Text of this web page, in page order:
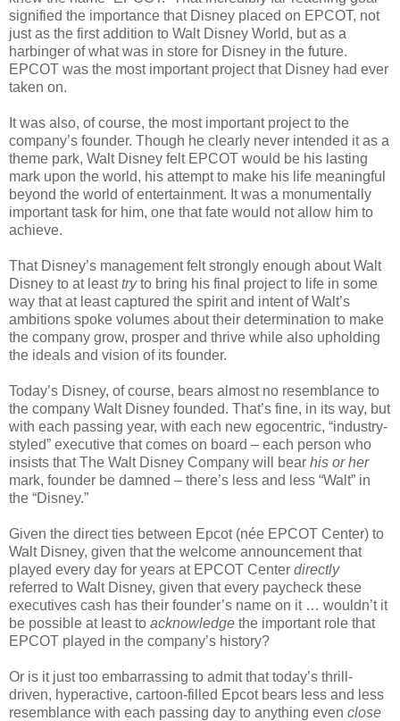
signified the importance that Disney placed on EPCOT, not
just as the first addition to Walt Disney World, but as a
harbinger of what was in store for Disney in the future.
EPCOT was the most important project that Disney had ever
taken on.
It was also, of course, the most important project to the
company’s founder. Though he clearly never intended it as a
theme park, Walt Disney felt EPCOT would be his lasting
mark upon the world, his attempt to make his life meaningful
beyond the world of entertainment. It was a monumentally
important task for him, one that fate would not allow him to
achieve.
That Disney’s management felt strongly enough about Walt
Disney to at leasttryto bring his final project to life in some
way that at least captured the spirit and intent of Walt’s
ambitions spoke volumes about their determination to make
the company grow, prosper and thrive while also upholding
the ideals and vision of its founder.
Today’s Disney, of course, bears almost no resemblance to
the company Walt Disney founded. That’s fine, in its way, but
with each passing year, with each new egocentric, “industry-
styled” executive that comes on board – each person who
insists that The Walt Disney Company will bear his or her
mark, founder be damned – there’s less and less “Walt” in
the “Disney.”
Given the direct ties between Epcot (née EPCOT Center) to
Walt Disney, given that the welcome announcement that
played every day for years at EPCOT Center directly
referred to Walt Disney, given that every paycheck these
executives cash has their founder’s name on it … wouldn’t it
be possible at least to acknowledge the important role that
EPCOT played in the company’s history?
Or is it just too embarrassing to admit that today’s thrill-
driven, hyperactive, cartoon-filled Epcot bears less and less
resemblance with each passing day to anything even close